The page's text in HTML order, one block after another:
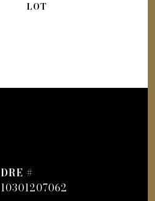
DRE #
10301207062